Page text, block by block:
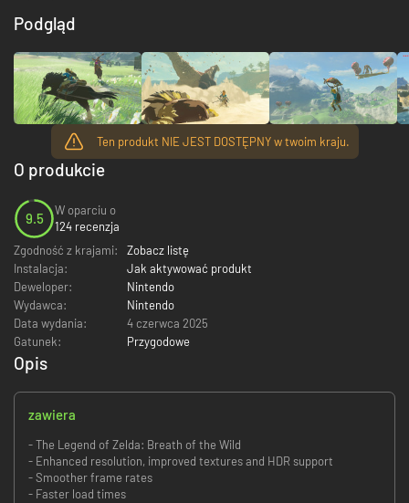
Ten produkt NIE JEST DOSTĘPNY w twoim kraju.
O produkcie
9.5
W oparciu o
124 recenzja
Zgodność z krajami:
Zobacz listę
Instalacja:
Jak aktywować produkt
Deweloper:
Nintendo
Wydawca:
Nintendo
Data wydania:
4 czerwca 2025
Gatunek:
Przygodowe
Podgląd
Opis
zawiera
- The Legend of Zelda: Breath of the Wild
- Enhanced resolution, improved textures and HDR support
- Smoother frame rates
- Faster load times